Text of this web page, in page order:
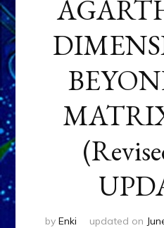
by Enki updated on